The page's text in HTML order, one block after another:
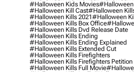
#halloween Kids Movies#halloween
#halloween Kill Cast#halloween
#halloween Kills 2021#halloween
#halloween Kills Box Office
#halloween Kills Dvd Release Date
#halloween Kills Ending
#halloween Kills Ending Explained
#halloween Kills Extended Cut
#halloween Kills Firefighters
#halloween Kills Firefighters Petition
#halloween Kills Full Movie